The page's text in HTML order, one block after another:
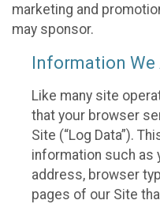
marketing and
may sponsor.
Information
Like many site
that your browser
Site (“Log Data”).
information such as
address, browser
pages of our Site